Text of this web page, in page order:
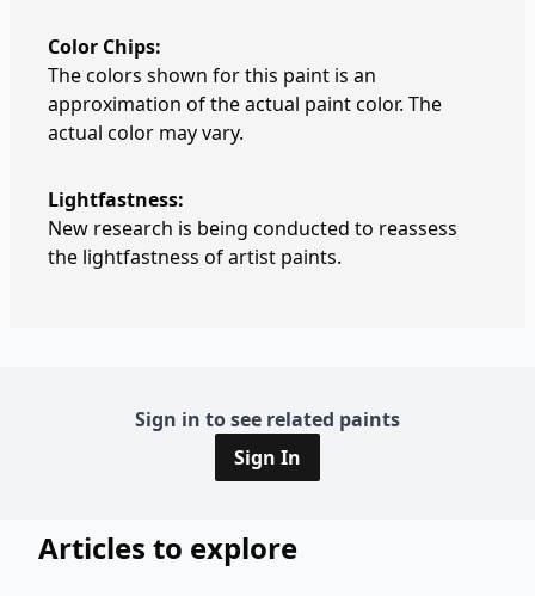
Color Chips:
The colors shown for this paint is an
approximation of the actual paint color. The
actual color may vary.
Lightfastness:
New research is being conducted to reassess
the lightfastness of artist paints.
Sign in to see related paints
Sign In
Articles to explore